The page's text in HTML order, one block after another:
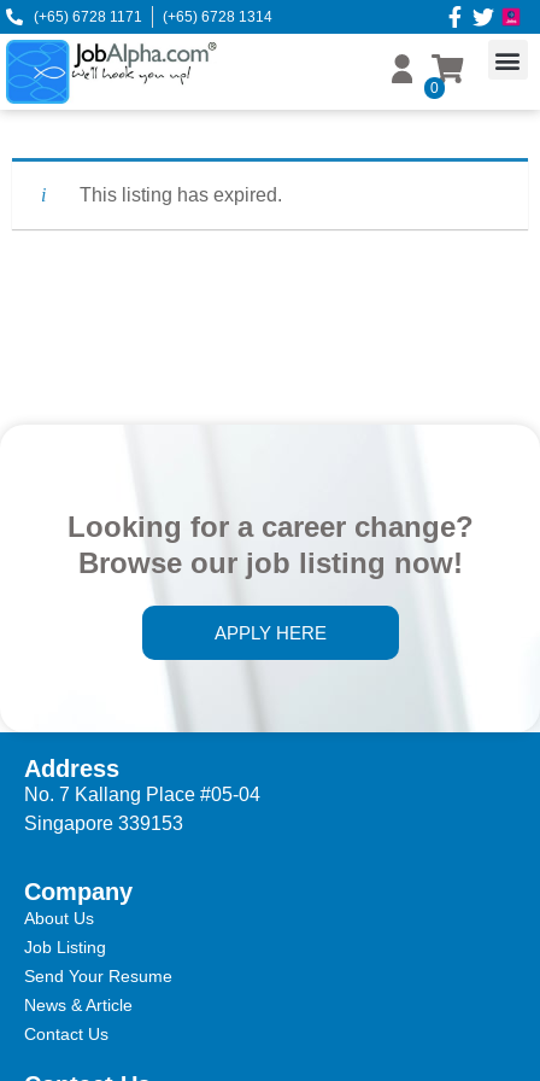
(+65) 6728 1171 (+65) 6728 1314
0
This listing has expired.
Looking for a career change?
Browse our job listing now!
APPLY HERE
Address
No. 7 Kallang Place #05-04
Singapore 339153
Company
About Us
Job Listing
Send Your Resume
News & Article
Contact Us